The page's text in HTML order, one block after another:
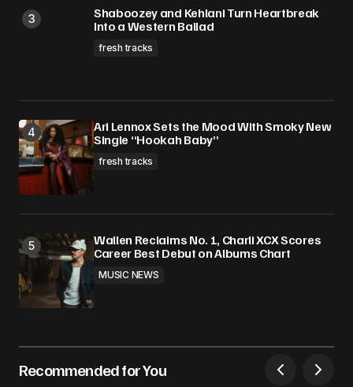
Shaboozey and Kehlani Turn Heartbreak
Into a Western Ballad
fresh tracks
Ari Lennox Sets the Mood With Smoky New
Single “Hookah Baby”
fresh tracks
Wallen Reclaims No. 1, Charli XCX Scores
Career Best Debut on Albums Chart
MUSIC NEWS
Recommended for You